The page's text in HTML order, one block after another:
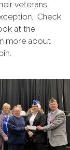
veterans.
Check
at the
more about